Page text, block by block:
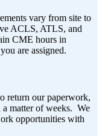
vary from site to
ACLS, ATLS, and
CME hours in
are assigned.
return our paperwork,
matter of weeks. We
opportunities with